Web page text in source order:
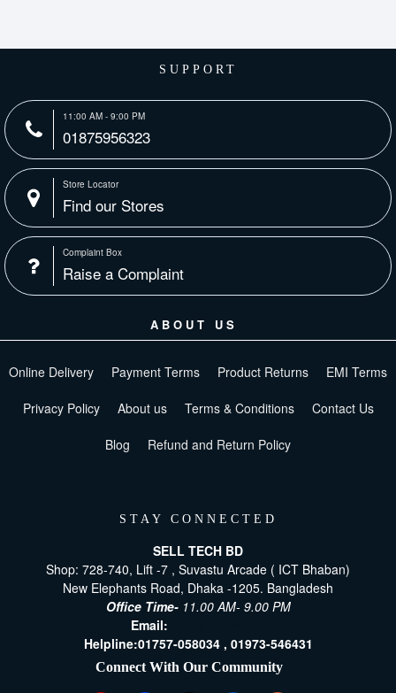
SUPPORT
11:00 AM - 9:00 PM
01875956323
Store Locator
Find our Stores
Complaint Box
Raise a Complaint
ABOUT US
Online Delivery Payment Terms Product Returns EMI Terms
Privacy Policy About us Terms & Conditions Contact Us
Blog Refund and Return Policy
STAY CONNECTED
SELL TECH BD
Shop: 728-740, Lift -7 , Suvastu Arcade ( ICT Bhaban)
New Elephants Road, Dhaka -1205. Bangladesh
Office Time- 11.00 AM- 9.00 PM
Email:
Helpline:01757-058034 , 01973-546431
Connect With Our Community